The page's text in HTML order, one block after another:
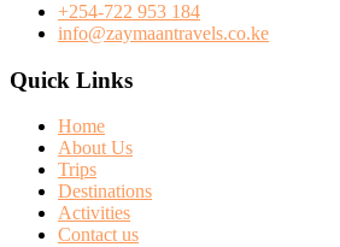
+254-722 953 184
info@zaymaantravels.co.ke
Quick Links
Home
About Us
Trips
Destinations
Activities
Contact us